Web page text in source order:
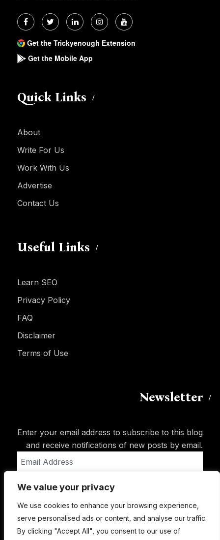
We value your privacy
We use cookies to enhance your browsing experience,
serve personalised ads or content, and analyse our traffic.
By clicking "Accept All", you consent to our use of
Get the Trickyenough Extension
Get the Mobile App
Quick Links
About
Write For Us
Work With Us
Advertise
Contact Us
Useful Links
Learn SEO
Privacy Policy
FAQ
Disclaimer
Terms of Use
Newsletter
Enter your email address to subscribe to this blog
and receive notifications of new posts by email.
Address
Subscribe